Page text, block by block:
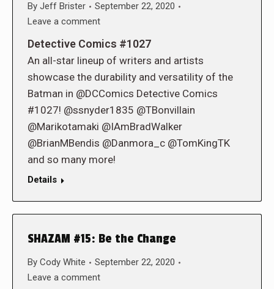
By Jeff Brister
September 22, 2020
Leave a comment
Detective Comics #1027
An all-star lineup of writers and artists
showcase the durability and versatility of the
Batman in @DCComics Detective Comics
#1027! @ssnyder1835 @TBonvillain
@Marikotamaki @IAmBradWalker
@BrianMBendis @Danmora_c @TomKingTK
and so many more!
Details
SHAZAM #15: Be the Change
By Cody White
September 22, 2020
Leave a comment